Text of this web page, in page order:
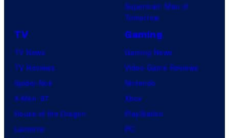
Superman: Man of
Tomorrow
TV
TV News
TV Reviews
Spider-Noir
X-Men ’97
House of the Dragon
Lanterns
Gaming
Gaming News
Video Game Reviews
Nintendo
Xbox
PlayStation
PC